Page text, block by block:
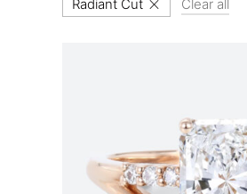
Radiant Cut Clear all